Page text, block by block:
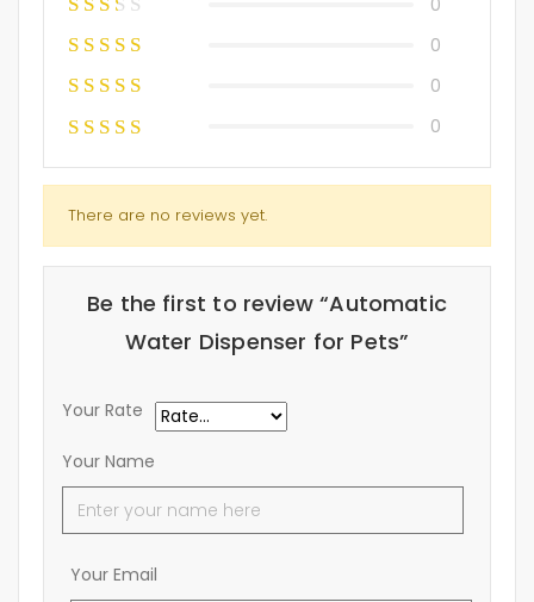
0
0
0
There are no reviews yet.
Be the first to review “Automatic
Water Dispenser for Pets”
Your Name
Your Email
Your Rate